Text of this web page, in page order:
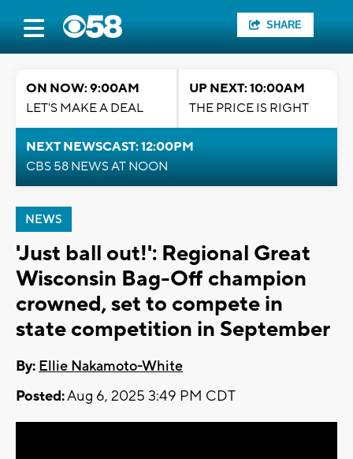
SHARE
ON NOW: 9:00AM
LET'S MAKE A DEAL
UP NEXT: 10:00AM
THE PRICE IS RIGHT
NEXT NEWSCAST: 12:00PM
CBS 58 NEWS AT NOON
NEWS
'Just ball out!': Regional Great
Wisconsin Bag-Off champion
crowned, set to compete in
state competition in September
By: Ellie Nakamoto-White
Posted:Aug 6, 2025 3:49 PM CDT